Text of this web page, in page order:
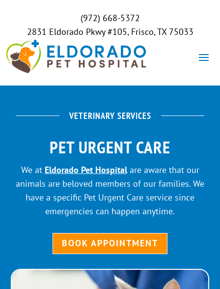
(972) 668-5372
2831 Eldorado Pkwy #105, Frisco, TX 75033
VETERINARY SERVICES
PET URGENT CARE
We at Eldorado Pet Hospitalare aware that our
animals are beloved members of our families. We
have a specific Pet Urgent Care service since
emergencies can happen anytime.
BOOK APPOINTMENT